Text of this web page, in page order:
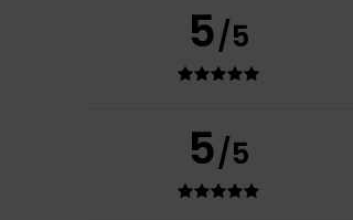
5/5
5/5